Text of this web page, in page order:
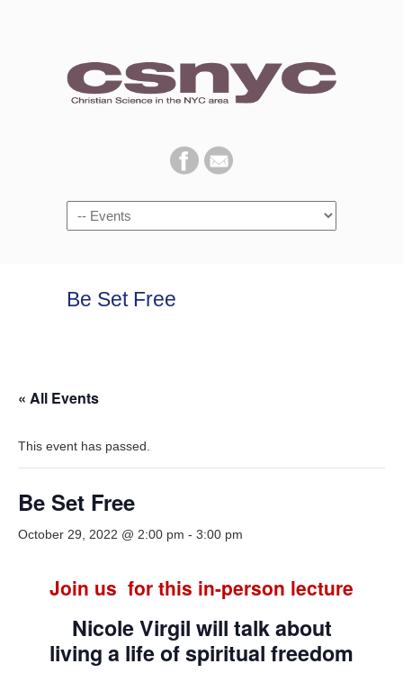
Navigation
Be Set Free
« All Events
This event has passed.
Be Set Free
October 29, 2022 @ 2:00 pm - 3:00 pm
Join us for this in-person lecture
Nicole Virgil will talk about
living a life of spiritual freedom